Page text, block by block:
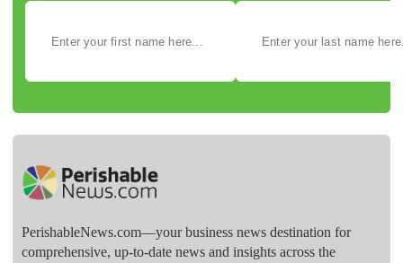
PerishableNews.com—​your business news destination for
comprehensive, up-to-date news and insights across the